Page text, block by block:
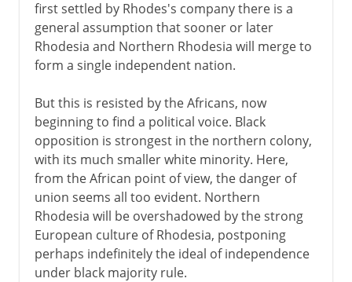
first settled by Rhodes's company there is a
general assumption that sooner or later
Rhodesia and Northern Rhodesia will merge to
form a single independent nation.
But this is resisted by the Africans, now
beginning to find a political voice. Black
opposition is strongest in the northern colony,
with its much smaller white minority. Here,
from the African point of view, the danger of
union seems all too evident. Northern
Rhodesia will be overshadowed by the strong
European culture of Rhodesia, postponing
perhaps indefinitely the ideal of independence
under black majority rule.